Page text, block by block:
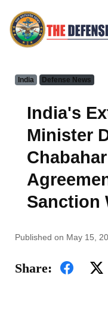
India Defense News
India's
Minister
Sanction
Published on May 15,
Share: